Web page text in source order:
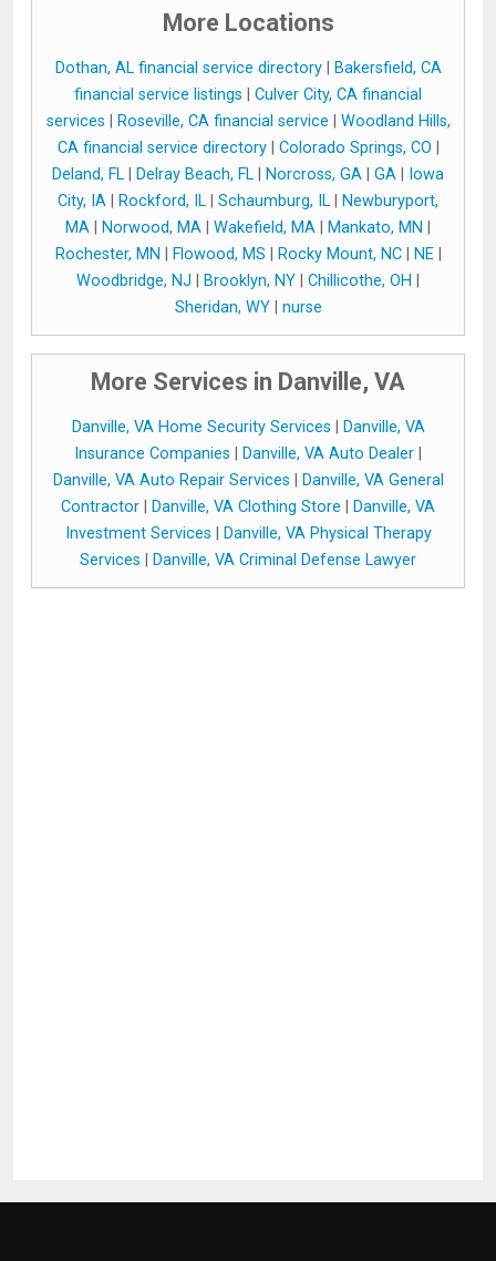
More Locations
Dothan, AL financial service directory|
Bakersfield, CA
financial service listings
Culver City, CA financial
services
Roseville, CA financial service
Woodland Hills,
CA financial service directory| Colorado Springs, CO
Deland, FL
Delray Beach, FL Norcross, GA GA
Iowa
City, IA
Rockford, IL Schaumburg, IL
Newburyport,
MA
Norwood, MA Wakefield, MA Mankato, MN
Rochester, MN
Flowood, MS Rocky Mount, NC| NE|
Woodbridge, NJ
Brooklyn, NY Chillicothe, OH
Sheridan, WY| nurse
More Services in Danville, VA
Danville, VA Home Security Services
Danville, VA
Insurance Companies
Danville, VA Auto Dealer
Danville, VA Auto Repair Services
Danville, VA General
Contractor
Danville, VA Clothing Store
Danville, VA
Investment Services
Danville, VA Physical Therapy
Services
Danville, VA Criminal Defense Lawyer